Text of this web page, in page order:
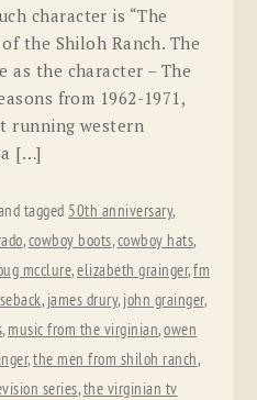
character is “The
the Shiloh Ranch. The
as the character – The
from 1962-1971,
running western
[…]
tagged 50th anniversary,
,cowboy boots,cowboy hats,
mcclure,elizabeth grainger,fm
, james drury, john grainger,
, music from the virginian,owen
,the men from shiloh ranch,
series,the virginian tv